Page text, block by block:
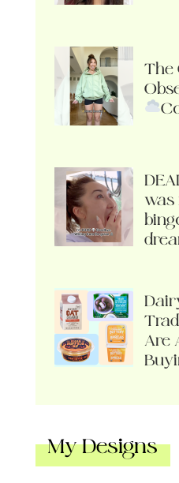
The
was
Are
My Designs